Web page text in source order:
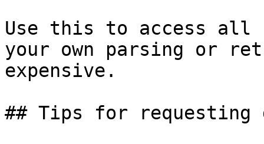
Use this to access all
your own parsing or
expensive.
## Tips for requesting